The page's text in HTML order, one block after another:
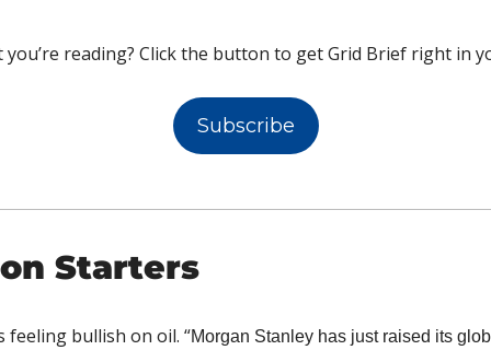
you’re reading? Click the button to get Grid Brief right in
Subscribe
Starters
feeling bullish on oil. “Morgan Stanley has just raised its